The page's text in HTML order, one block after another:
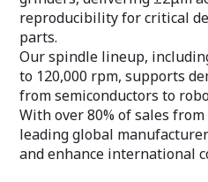
reproducibility for critical
parts.
Our spindle lineup,
to 120,000 rpm, supports
from semiconductors to
With over 80% of sales
leading global
and enhance international